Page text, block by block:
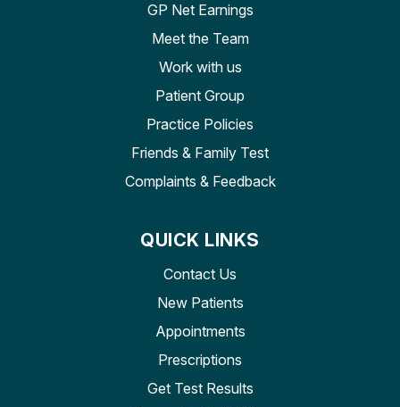
GP Net Earnings
Meet the Team
Work with us
Patient Group
Practice Policies
Friends & Family Test
Complaints & Feedback
QUICK LINKS
Contact Us
New Patients
Appointments
Prescriptions
Get Test Results